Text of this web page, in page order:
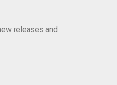
releases and